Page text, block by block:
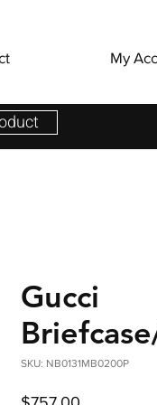
My
Gucci
SKU: NB0131MB0200P